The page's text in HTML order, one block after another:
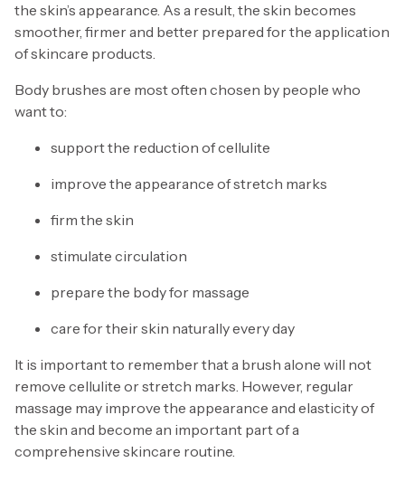
the skin’s appearance. As a result, the skin becomes
smoother, firmer and better prepared for the application
of skincare products.
Body brushes are most often chosen by people who
want to:
support the reduction of cellulite
improve the appearance of stretch marks
firm the skin
stimulate circulation
prepare the body for massage
care for their skin naturally every day
It is important to remember that a brush alone will not
remove cellulite or stretch marks. However, regular
massage may improve the appearance and elasticity of
the skin and become an important part of a
comprehensive skincare routine.